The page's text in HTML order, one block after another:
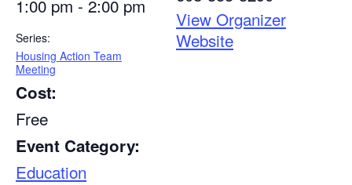
1:00 pm - 2:00 pm
Series:
Housing Action Team
Meeting
Cost:
Free
Event Category:
Education
View Organizer
Website